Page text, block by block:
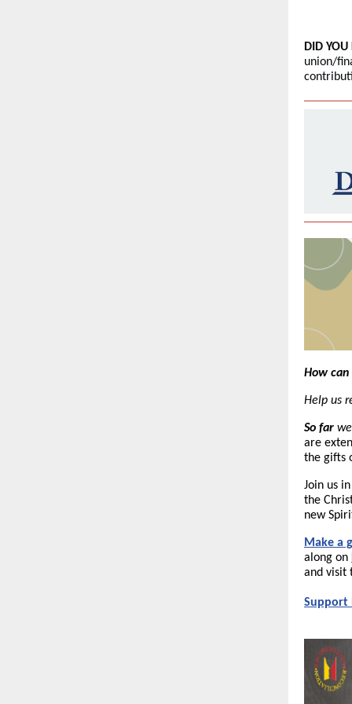
DID
union/
How can
Help us
So far
are
the gifts
Join us
the
new
Make a
along on
and visit
Support